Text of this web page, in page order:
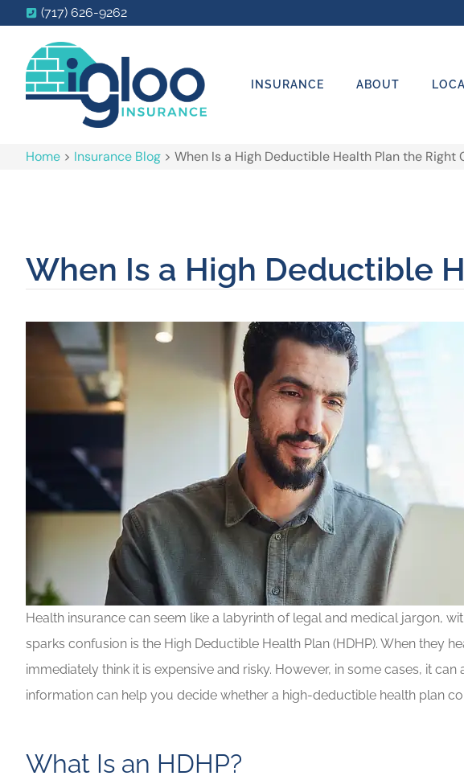
(717) 626-9262
INSURANCE ABOUT
Home > Insurance Blog > When Is a High Deductible Health Plan the Right
When Is a High Deductible
Health insurance can seem like a labyrinth of legal and medical jargon,
sparks confusion is the High Deductible Health Plan (HDHP). When they
immediately think it is expensive and risky. However, in some cases, it
information can help you decide whether a high-deductible health plan
What Is an HDHP?